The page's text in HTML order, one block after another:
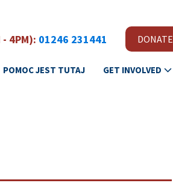
- 4PM): 01246 231441 DONATE
POMOC JEST TUTAJ GET INVOLVED